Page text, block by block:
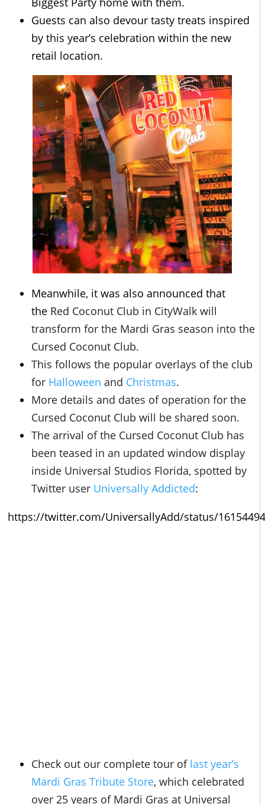
Guests can also devour tasty treats inspired
by this year’s celebration within the new
retail location.
Meanwhile, it was also announced that
the Red Coconut Club in CityWalk will
transform for the Mardi Gras season into the
Cursed Coconut Club.
This follows the popular overlays of the club
for Halloween and Christmas.
More details and dates of operation for the
Cursed Coconut Club will be shared soon.
The arrival of the Cursed Coconut Club has
been teased in an updated window display
inside Universal Studios Florida, spotted by
Twitter user Universally Addicted:
https://twitter.com/UniversallyAdd/status/
Check out our complete tour of last year’s
Mardi Gras Tribute Store, which celebrated
over 25 years of Mardi Gras at Universal